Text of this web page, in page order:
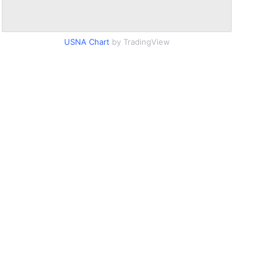
USNA Chart by TradingView